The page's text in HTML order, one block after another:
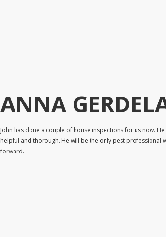
ANNA
John has done a couple of house inspections for us now.
helpful and thorough. He will be the only pest professional
forward.